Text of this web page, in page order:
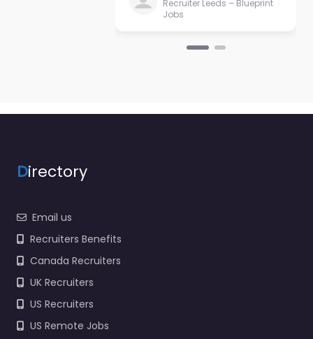
Recruiter Leeds – Blueprint
Jobs
Directory
Email us
Recruiters Benefits
Canada Recruiters
UK Recruiters
US Recruiters
US Remote Jobs